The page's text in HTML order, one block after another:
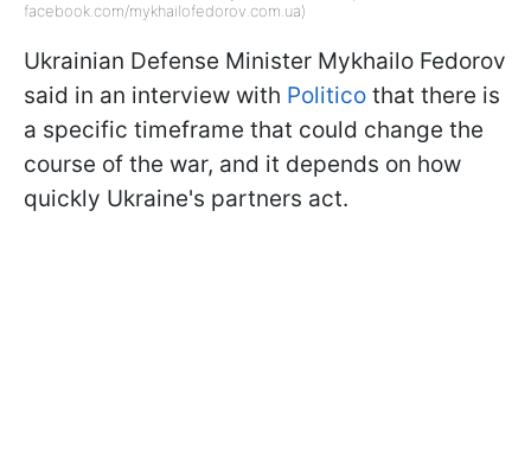
facebook.com/mykhailofedorov.com.ua)
Ukrainian Defense Minister Mykhailo Fedorov
said in an interview with Politico that there is
a specific timeframe that could change the
course of the war, and it depends on how
quickly Ukraine's partners act.